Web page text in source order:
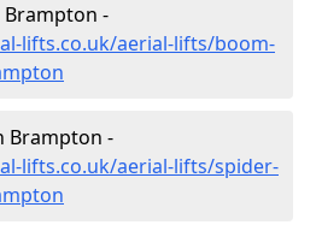
-
lifts.co.uk/aerial-lifts/boom-
Brampton -
lifts.co.uk/aerial-lifts/spider-